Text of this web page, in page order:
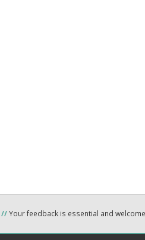
//Your feedback is essential and